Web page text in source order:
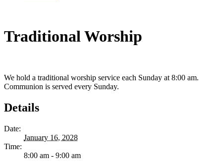
Traditional Worship
We hold a traditional worship service each Sunday at 8:00 am.
Communion is served every Sunday.
Details
Date:
January 16, 2028
Time:
8:00 am - 9:00 am